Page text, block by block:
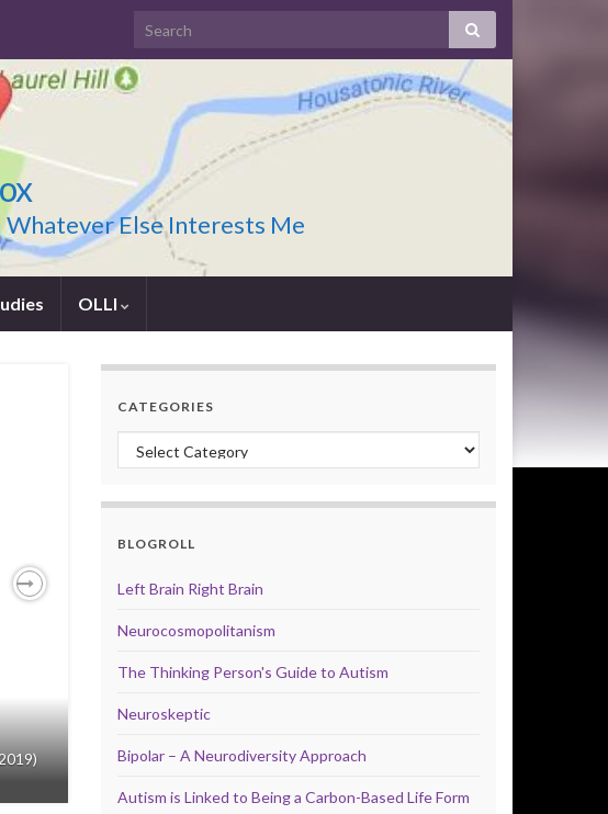
Else Interests Me
OLLI
CATEGORIES
Categories
BLOGROLL
Left Brain Right Brain
Neurocosmopolitanism
The Thinking Person's Guide to Autism
Neuroskeptic
Bipolar – A Neurodiversity Approach
Autism is Linked to Being a Carbon-Based Life Form